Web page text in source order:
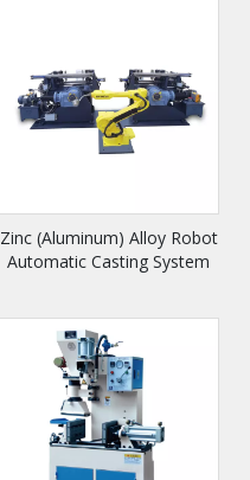
Zinc (Aluminum) Alloy Robot
Automatic Casting System